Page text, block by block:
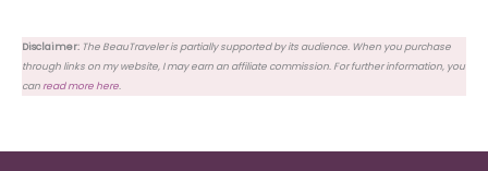
Disclaimer: The BeauTraveler is partially supported by its audience. When you purchase
through links on my website, I may earn an affiliate commission. For further information, you
canread more here.